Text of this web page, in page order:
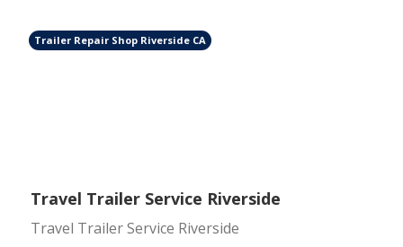
Trailer Repair Shop Riverside CA
Travel Trailer Service Riverside
Travel Trailer Service Riverside